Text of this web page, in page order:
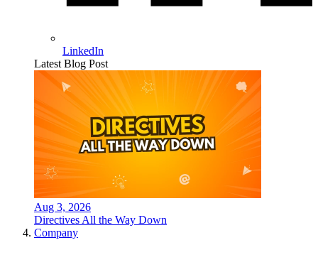
LinkedIn
Latest Blog Post
Aug 3, 2026
Directives All the Way Down
Company